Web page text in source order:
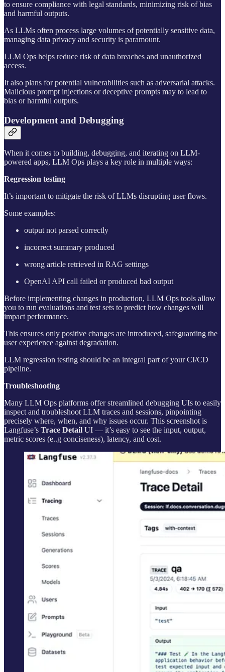
to ensure compliance with legal standards, minimizing risk of bias
and harmful outputs.
As LLMs often process large volumes of potentially sensitive data,
managing data privacy and security is paramount.
LLM Ops helps reduce risk of data breaches and unauthorized
access.
It also plans for potential vulnerabilities such as adversarial attacks.
Malicious prompt injections or deceptive prompts may to lead to
bias or harmful outputs.
Development and Debugging
When it comes to building, debugging, and iterating on LLM-
powered apps, LLM Ops plays a key role in multiple ways:
Regression testing
It’s important to mitigate the risk of LLMs disrupting user flows.
Some examples:
output not parsed correctly
incorrect summary produced
wrong article retrieved in RAG settings
OpenAI API call failed or produced bad output
Before implementing changes in production, LLM Ops tools allow
you to run evaluations and test sets to predict how changes will
impact performance.
This ensures only positive changes are introduced, safeguarding the
user experience against degradation.
LLM regression testing should be an integral part of your CI/CD
pipeline.
Troubleshooting
Many LLM Ops platforms offer streamlined debugging UIs to easily
inspect and troubleshoot LLM traces and sessions, pinpointing
precisely where, when, and why issues occur. This screenshot is
Langfuse’s Trace Detail UI — it’s easy to see the input, output,
metric scores (e..g conciseness), latency, and cost.